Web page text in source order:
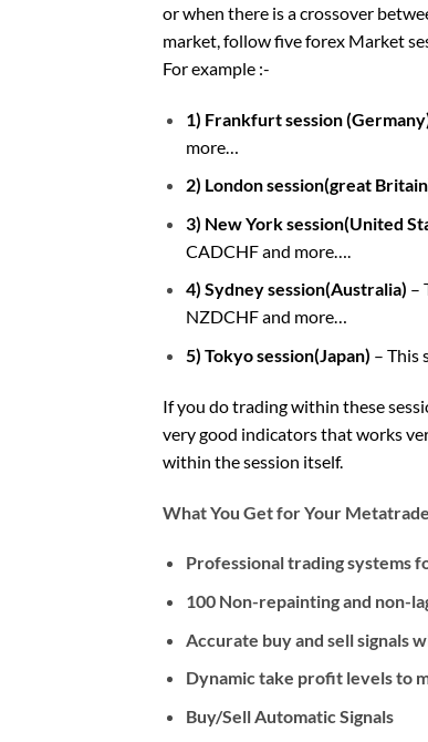
or when there is a crossover
market, follow five forex Market
For example :-
1) Frankfurt session
more…
2) London session(great
3) New York session(United
CADCHF and more….
4) Sydney session(Australia) –
NZDCHF and more…
5) Tokyo session(Japan) – This
If you do trading within these
very good indicators that works
within the session itself.
What You Get for Your
Professional trading systems
100 Non-repainting and non-
Accurate buy and sell signals
Dynamic take profit levels to
Buy/Sell Automatic Signals